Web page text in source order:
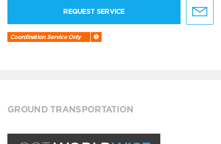
REQUEST SERVICE
Coordination Service Only
GROUND TRANSPORTATION